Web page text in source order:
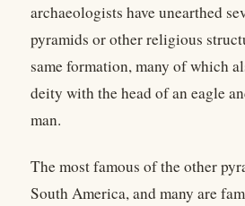
archaeologists have unearthed
pyramids or other religious
same formation, many of which
deity with the head of an eagle
man.
The most famous of the other
South America, and many are